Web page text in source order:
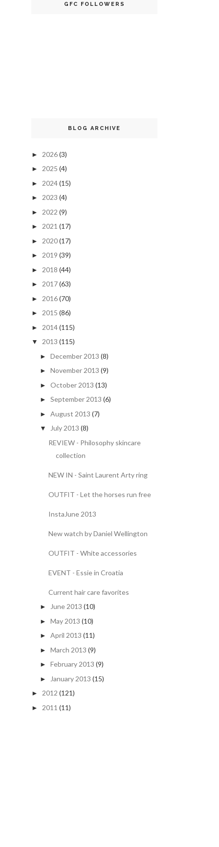
GFC FOLLOWERS
BLOG ARCHIVE
► 2026(3)
► 2025 (4)
► 2024(15)
► 2023 (4)
► 2022 (9)
► 2021 (17)
► 2020(17)
► 2019 (39)
► 2018 (44)
► 2017(63)
► 2016(70)
► 2015 (86)
► 2014(115)
▼ 2013 (115)
► December 2013 (8)
► November 2013 (9)
► October 2013 (13)
► September 2013 (6)
► August 2013 (7)
▼ July 2013 (8)
REVIEW - Philosophy skincare
collection
NEW IN - Saint Laurent Arty ring
OUTFIT - Let the horses run free
InstaJune 2013
New watch by Daniel Wellington
OUTFIT - White accessories
EVENT - Essie in Croatia
Current hair care favorites
► June 2013 (10)
► May 2013 (10)
► April 2013 (11)
► March 2013 (9)
► February 2013 (9)
► January 2013 (15)
► 2012 (121)
► 2011 (11)